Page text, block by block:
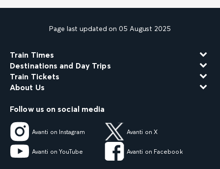
Page last updated on 05 August 2025
Train Times
Destinations and Day Trips
Train Tickets
About Us
Follow us on social media
Avanti on Instagram Avanti on X
Avanti on YouTube Avanti on Facebook